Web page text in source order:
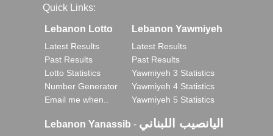
Quick Links:
Lebanon Lotto
Latest Results
Past Results
Lotto Statistics
Number Generator
Email me when..
Lebanon Yawmiyeh
Latest Results
Past Results
Yawmiyeh 3 Statistics
Yawmiyeh 4 Statistics
Yawmiyeh 5 Statistics
Lebanon Yanassib - اليانصيب اللبناني